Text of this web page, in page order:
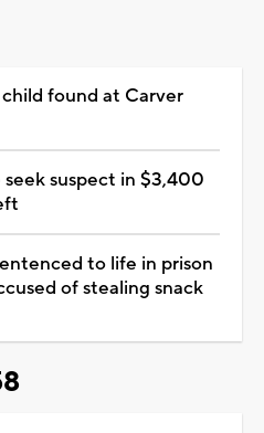
found at Carver
suspect in $3,400
to life in prison
of stealing snack